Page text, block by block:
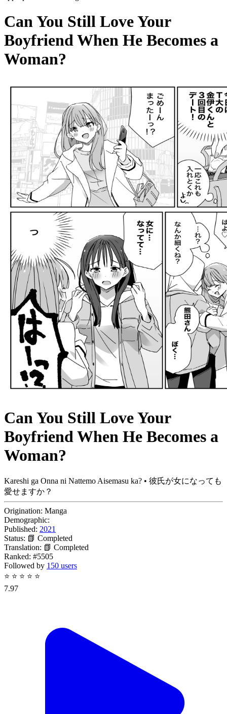
Can You Still Love Your
Boyfriend When He Becomes a
Woman?
Can You Still Love Your
Boyfriend When He Becomes a
Woman?
Kareshi ga Onna ni Nattemo Aisemasu ka? • 彼氏が女になっても
愛せますか？
Origination: Manga
Demographic:
Published: 2021
Status: 📗 Completed
Translation: 📗 Completed
Ranked: #5505
Followed by 150 users
⭐ ⭐ ⭐ ⭐ ⭐
7.97